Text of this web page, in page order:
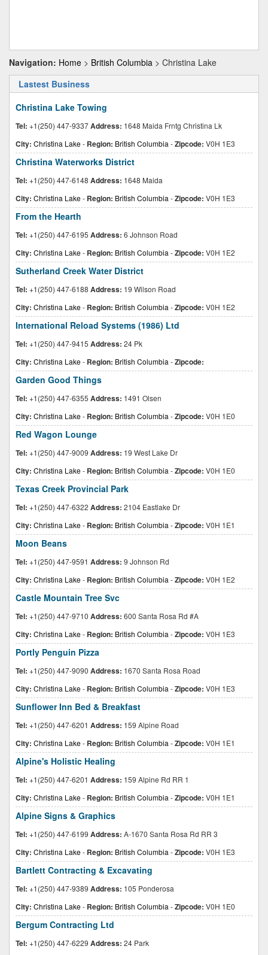
Navigation: Home > British Columbia > Christina Lake
Lastest Business
Christina Lake Towing
Tel: +1(250) 447-9337Address: 1648 Maida Frntg Christina Lk
City: Christina Lake- Region: British Columbia -Zipcode: V0H 1E3
Christina Waterworks District
Tel: +1(250) 447-6148 Address: 1648 Maida
City: Christina Lake- Region: British Columbia -Zipcode: V0H 1E3
From the Hearth
Tel: +1(250) 447-6195 Address: 6 Johnson Road
City: Christina Lake- Region: British Columbia -Zipcode: V0H 1E2
Sutherland Creek Water District
Tel: +1(250) 447-6188 Address: 19 Wilson Road
City: Christina Lake- Region: British Columbia -Zipcode: V0H 1E2
International Reload Systems (1986) Ltd
Tel: +1(250) 447-9415 Address: 24 Pk
City: Christina Lake- Region: British Columbia -Zipcode:
Garden Good Things
Tel: +1(250) 447-6355 Address: 1491 Olsen
City: Christina Lake- Region: British Columbia -Zipcode: V0H 1E0
Red Wagon Lounge
Tel: +1(250) 447-9009 Address: 19 West Lake Dr
City: Christina Lake- Region: British Columbia -Zipcode: V0H 1E0
Texas Creek Provincial Park
Tel: +1(250) 447-6322 Address: 2104 Eastlake Dr
City: Christina Lake- Region: British Columbia -Zipcode: V0H 1E1
Moon Beans
Tel: +1(250) 447-9591 Address: 9 Johnson Rd
City: Christina Lake- Region: British Columbia -Zipcode: V0H 1E2
Castle Mountain Tree Svc
Tel: +1(250) 447-9710 Address: 600 Santa Rosa Rd #A
City: Christina Lake- Region: British Columbia -Zipcode: V0H 1E3
Portly Penguin Pizza
Tel: +1(250) 447-9090 Address: 1670 Santa Rosa Road
City: Christina Lake- Region: British Columbia -Zipcode: V0H 1E3
Sunflower Inn Bed & Breakfast
Tel: +1(250) 447-6201 Address: 159 Alpine Road
City: Christina Lake- Region: British Columbia -Zipcode: V0H 1E1
Alpine's Holistic Healing
Tel: +1(250) 447-6201 Address: 159 Alpine Rd RR 1
City: Christina Lake- Region: British Columbia -Zipcode: V0H 1E1
Alpine Signs & Graphics
Tel: +1(250) 447-6199 Address: A-1670 Santa Rosa Rd RR 3
City: Christina Lake- Region: British Columbia -Zipcode: V0H 1E3
Bartlett Contracting & Excavating
Tel: +1(250) 447-9389 Address: 105 Ponderosa
City: Christina Lake- Region: British Columbia -Zipcode: V0H 1E0
Bergum Contracting Ltd
Tel: +1(250) 447-6229 Address: 24 Park